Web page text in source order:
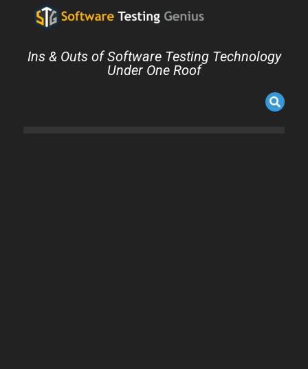
Ins & Outs of Software Testing Technology
Under One Roof